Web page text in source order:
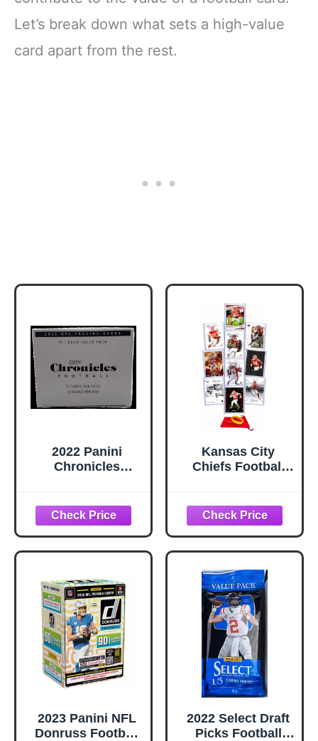
Let’s break down what sets a high-value
card apart from the rest.
2022 Panini
Chronicles
Kansas City
Chiefs Football
Kelce, Isiah
Pacheco, Jamaal
Charles, Chris
Jones, Marquise
Brown, Nick
Bolton, Rashee
Rice, Xavier
Worthy, Tony
Gonzalez (10)
ASSORTED
Football Stars &
GOATs Trading
Card &
Pack
2023 Panini NFL
Donruss Football
2022 Select Draft
Picks Football